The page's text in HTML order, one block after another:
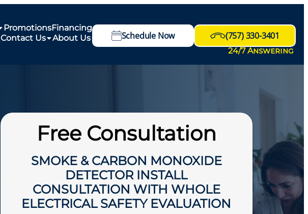
PromotionsFinancing
Contact Us
About Us Schedule Now (757) 330-3401
24/7 Answering
Free Consultation
SMOKE & CARBON MONOXIDE
DETECTOR INSTALL
CONSULTATION WITH WHOLE
ELECTRICAL SAFETY EVALUATION